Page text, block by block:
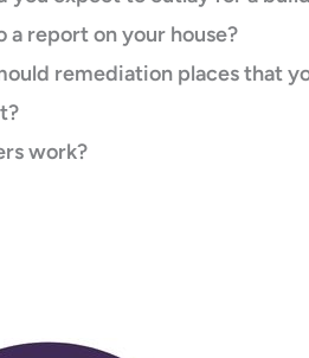
report on your house?
remediation places that
work?